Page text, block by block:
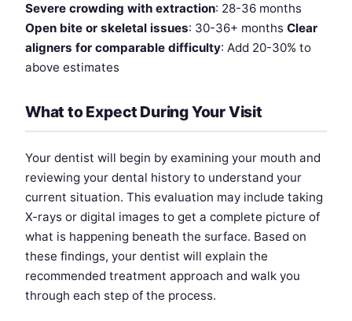
Severe crowding with extraction: 28-36 months
Open bite or skeletal issues: 30-36+ months Clear
aligners for comparable difficulty: Add 20-30% to
above estimates
What to Expect During Your Visit
Your dentist will begin by examining your mouth and
reviewing your dental history to understand your
current situation. This evaluation may include taking
X-rays or digital images to get a complete picture of
what is happening beneath the surface. Based on
these findings, your dentist will explain the
recommended treatment approach and walk you
through each step of the process.